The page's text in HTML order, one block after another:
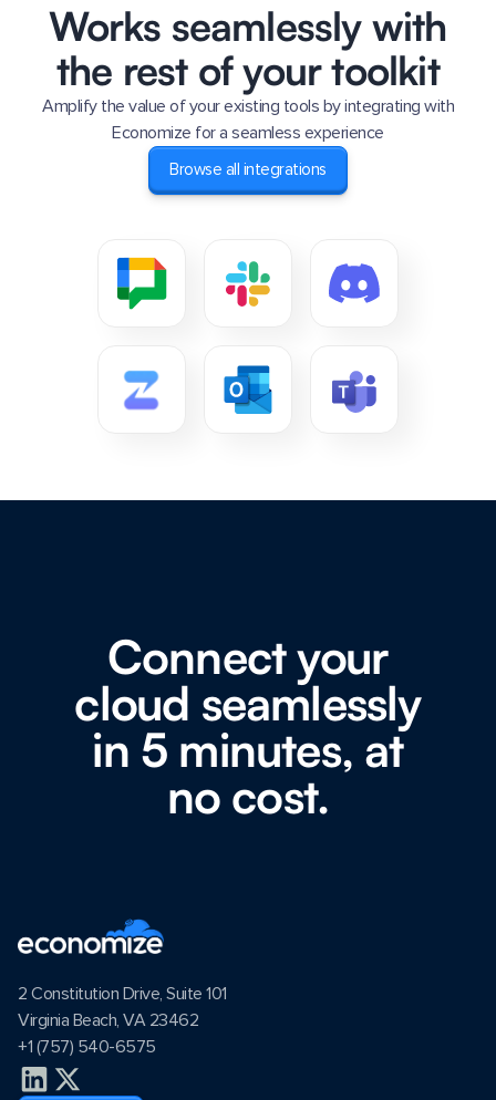
Works seamlessly with
the rest of your toolkit
Amplify the value of your existing tools by integrating with
Economize for a seamless experience
Browse all integrations
Connect your
cloud seamlessly
in 5 minutes, at
no cost.
2 Constitution Drive, Suite 101
Virginia Beach, VA 23462
+1 (757) 540-6575